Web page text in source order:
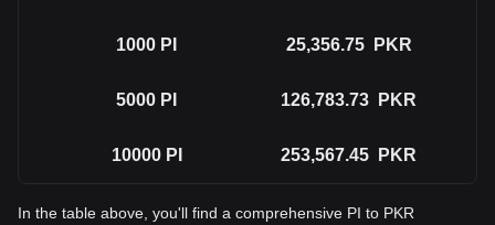
1000 PI 25,356.75 PKR
5000 PI 126,783.73 PKR
10000 PI 253,567.45 PKR
In the table above, you'll find a comprehensive PI to PKR